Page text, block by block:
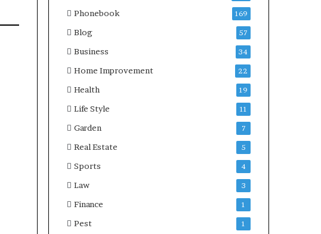
Phonebook 169
Blog 57
Business 34
Home Improvement 22
Health 19
Life Style 11
Garden 7
Real Estate 5
Sports 4
Law 3
Finance 1
Pest 1